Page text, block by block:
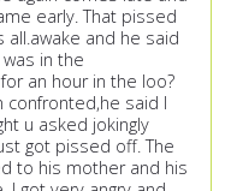
early. That pissed
all.awake and he said
in the
an hour in the loo?
said I
u asked jokingly
got pissed off. The
to his mother and his